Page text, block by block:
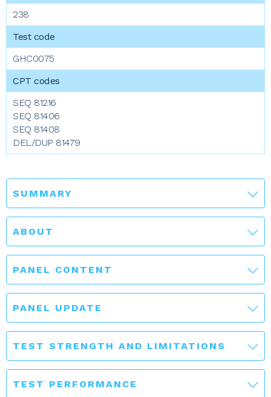
238
GHC0075
SEQ 81216
SEQ 81406
SEQ 81408
DEL/DUP 81479
SUMMARY
ABOUT
PANEL CONTENT
PANEL UPDATE
TEST STRENGTH AND LIMITATIONS
TEST PERFORMANCE